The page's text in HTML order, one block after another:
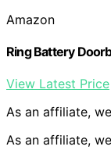
Amazon
Ring Battery
View Latest Price
As an affiliate,
As an affiliate,